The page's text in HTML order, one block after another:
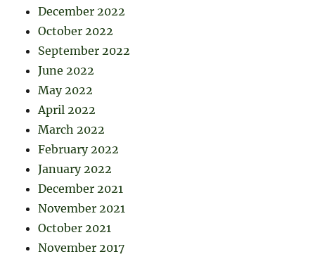
December 2022
October 2022
September 2022
June 2022
May 2022
April 2022
March 2022
February 2022
January 2022
December 2021
November 2021
October 2021
November 2017